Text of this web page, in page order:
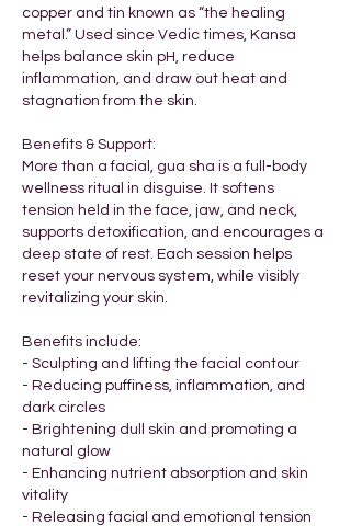
copper and tin known as “the healing
metal.” Used since Vedic times, Kansa
helps balance skin pH, reduce
inflammation, and draw out heat and
stagnation from the skin.
Benefits & Support:
More than a facial, gua sha is a full-body
wellness ritual in disguise. It softens
tension held in the face, jaw, and neck,
supports detoxification, and encourages a
deep state of rest. Each session helps
reset your nervous system, while visibly
revitalizing your skin.​
​Benefits include:
- Sculpting and lifting the facial contour
- Reducing puffiness, inflammation, and
dark circles
- Brightening dull skin and promoting a
natural glow
- Enhancing nutrient absorption and skin
vitality
- Releasing facial and emotional tension